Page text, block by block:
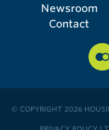
Newsroom
Contact
© COPYRIGHT 2026